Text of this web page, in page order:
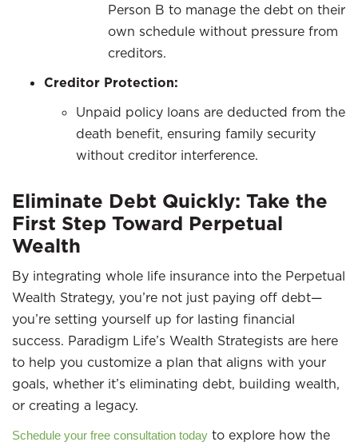
Person B to manage the debt on their
own schedule without pressure from
creditors.
Creditor Protection:
Unpaid policy loans are deducted from the
death benefit, ensuring family security
without creditor interference.
Eliminate Debt Quickly: Take the
First Step Toward Perpetual
Wealth
By integrating whole life insurance into the Perpetual
Wealth Strategy, you’re not just paying off debt—
you’re setting yourself up for lasting financial
success. Paradigm Life’s Wealth Strategists are here
to help you customize a plan that aligns with your
goals, whether it’s eliminating debt, building wealth,
or creating a legacy.
Schedule your free consultation today to explore how the